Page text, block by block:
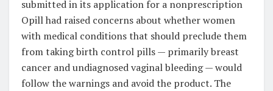
submitted in its application for a nonprescription
Opill had raised concerns about whether women
with medical conditions that should preclude them
from taking birth control pills — primarily breast
cancer and undiagnosed vaginal bleeding — would
follow the warnings and avoid the product. The